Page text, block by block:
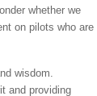
whether we
on pilots who are
wisdom.
and providing